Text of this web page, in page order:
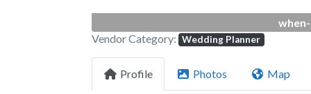
Vendor Category: Wedding Planner
Profile Photos Map